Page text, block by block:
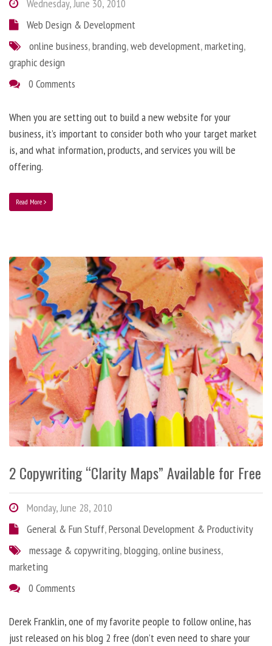
Wednesday, June 30, 2010
Web Design & Development
online business,branding,web development,marketing,
graphic design
0 Comments
When you are setting out to build a new website for your
business, it’s important to consider both who your target market
is, and what information, products, and services you will be
offering.
Read More
2 Copywriting “Clarity Maps” Available for Free
Monday, June 28, 2010
General & Fun Stuff,Personal Development & Productivity
message & copywriting,blogging,online business,
marketing
0 Comments
Derek Franklin, one of my favorite people to follow online, has
just released on his blog 2 free (don’t even need to share your